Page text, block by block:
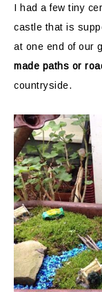
I had a few tiny
castle that is
at one end of our
made paths or
countryside.